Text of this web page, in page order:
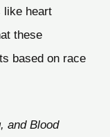
like heart
these
based on race
and Blood